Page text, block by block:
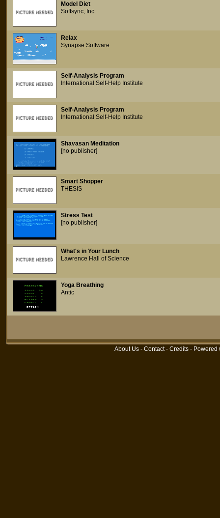
Model Diet
Softsync, Inc.
Relax
Synapse Software
Self-Analysis Program
International Self-Help Institute
Self-Analysis Program
International Self-Help Institute
Shavasan Meditation
[no publisher]
Smart Shopper
THESIS
Stress Test
[no publisher]
What's in Your Lunch
Lawrence Hall of Science
Yoga Breathing
Antic
About Us - Contact- Credits - Powered